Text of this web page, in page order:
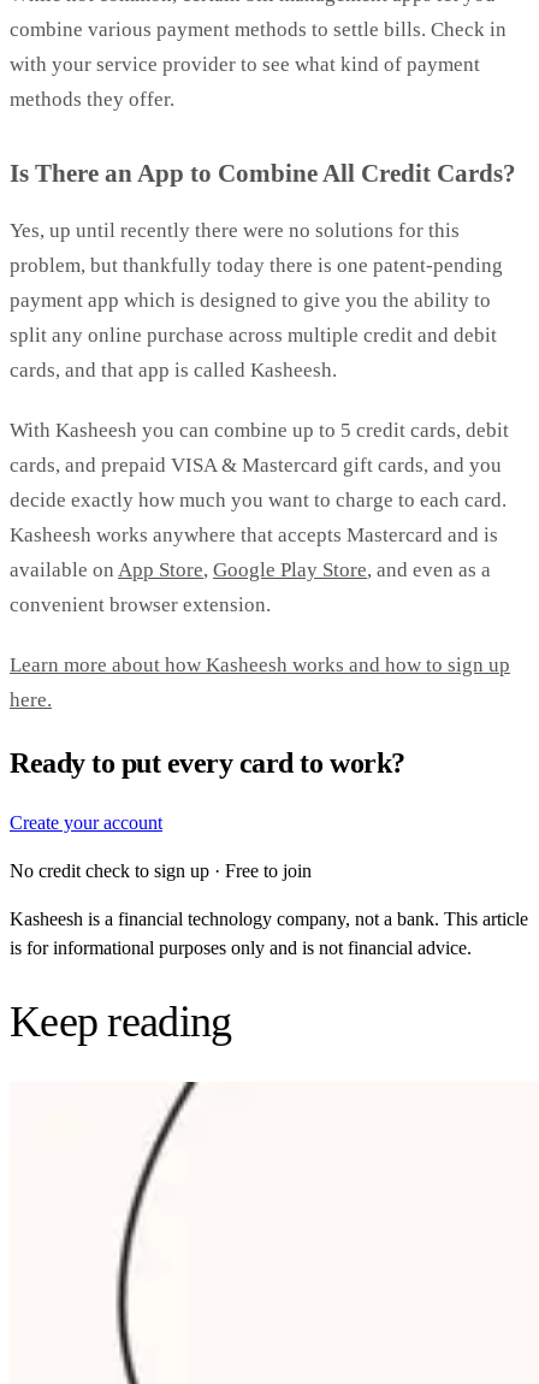
combine various payment methods to settle bills. Check in
with your service provider to see what kind of payment
methods they offer.
Is There an App to Combine All Credit Cards?
Yes, up until recently there were no solutions for this
problem, but thankfully today there is one patent-pending
payment app which is designed to give you the ability to
split any online purchase across multiple credit and debit
cards, and that app is called Kasheesh.
With Kasheesh you can combine up to 5 credit cards, debit
cards, and prepaid VISA & Mastercard gift cards, and you
decide exactly how much you want to charge to each card.
Kasheesh works anywhere that accepts Mastercard and is
available on App Store, Google Play Store, and even as a
convenient browser extension.
Learn more about how Kasheesh works and how to sign up
here.
Ready to put every card to work?
Create your account
No credit check to sign up · Free to join
Kasheesh is a financial technology company, not a bank. This article
is for informational purposes only and is not financial advice.
Keep reading